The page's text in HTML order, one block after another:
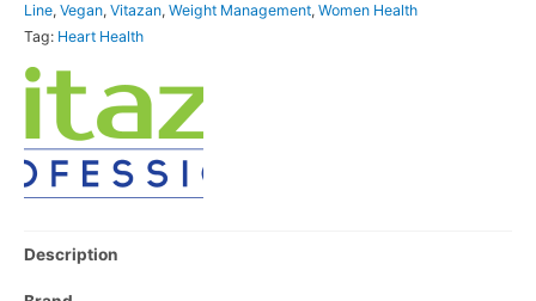
Line, Vegan, Vitazan, Weight Management, Women Health
Tag: Heart Health
Description